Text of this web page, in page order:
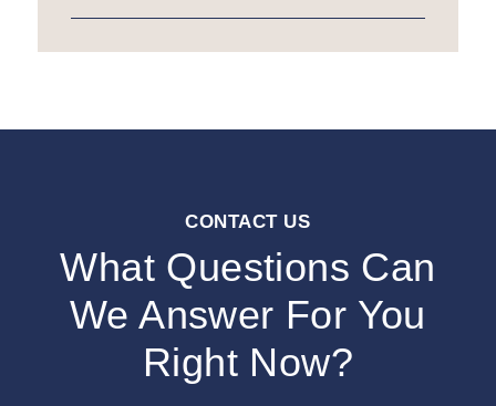
CONTACT US
What Questions Can
We Answer For You
Right Now?